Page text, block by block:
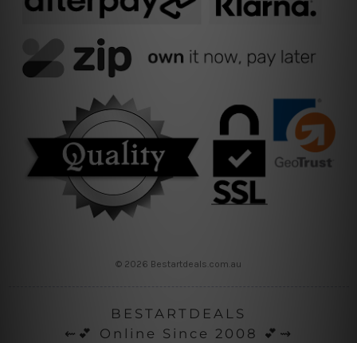
© 2026 Bestartdeals.com.au
BESTARTDEALS
⇜💕 Online Since 2008 💕⇝